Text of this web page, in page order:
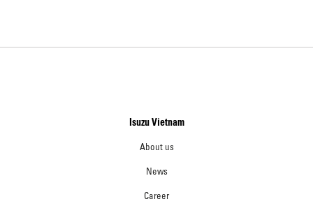
Isuzu Vietnam
About us
News
Career